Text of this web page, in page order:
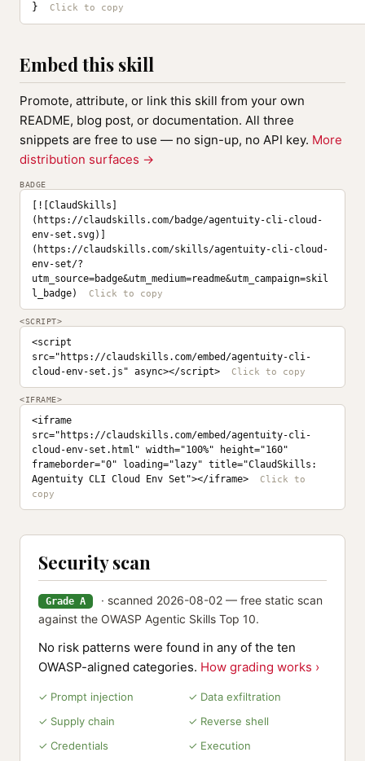
}
Embed this skill
Promote, attribute, or link this skill from your own
README, blog post, or documentation. All three
snippets are free to use — no sign-up, no API key. More
distribution surfaces →
BADGE
[![ClaudSkills]
(https://claudskills.com/badge/agentuity-cli-cloud-
env-set.svg)]
(https://claudskills.com/skills/agentuity-cli-cloud-
env-set/?
utm_source=badge&utm_medium=readme&utm_campaign=skil
l_badge)
<SCRIPT>
<script
src="https://claudskills.com/embed/agentuity-cli-
cloud-env-set.js" async></script>
<IFRAME>
<iframe
src="https://claudskills.com/embed/agentuity-cli-
cloud-env-set.html" width="100%" height="160"
frameborder="0" loading="lazy" title="ClaudSkills:
Agentuity CLI Cloud Env Set"></iframe>
Security scan
Grade A
· scanned 2026-08-02 — free static scan
against the OWASP Agentic Skills Top 10.
No risk patterns were found in any of the ten
OWASP-aligned categories. How grading works ›
✓ Prompt injection
✓ Data exfiltration
✓ Supply chain
✓ Reverse shell
✓ Credentials
✓ Execution